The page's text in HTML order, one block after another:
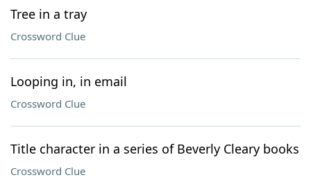
Tree in a tray
Crossword Clue
Looping in, in email
Crossword Clue
Title character in a series of Beverly Cleary books
Crossword Clue